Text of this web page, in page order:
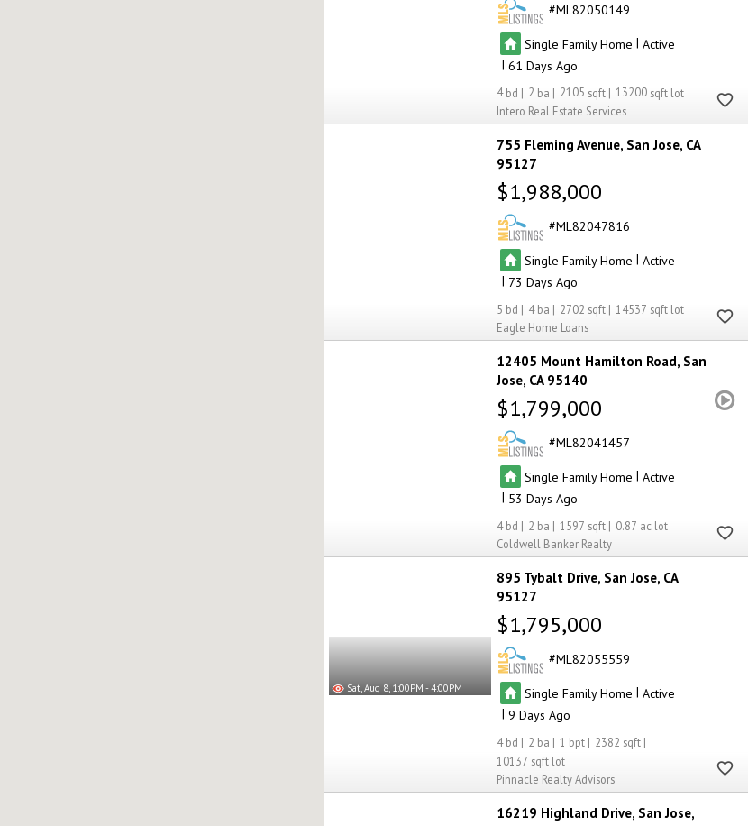
ML82050149
Single Family Home | Active
|61
4 2 2105
13200
Intero Real Estate Services
755 Fleming Avenue San Jose CA
95127
$1,988,000
ML82047816
Single Family Home | Active
| 73
5 4 2702
14537
Eagle Home Loans
12405 Mount Hamilton Road San
Jose CA 95140
$1,799,000
ML82041457
Single Family Home | Active
| 53
4 2 1597
0.87
Coldwell Banker Realty
Sat, Aug 8, 1:00PM - 4:00PM
895 Tybalt Drive San Jose CA
95127
$1,795,000
ML82055559
Single Family Home | Active
|9
4 2 1
2382
10137
Pinnacle Realty Advisors
16219 Highland Drive San Jose